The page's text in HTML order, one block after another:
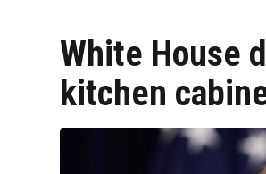
White House
kitchen